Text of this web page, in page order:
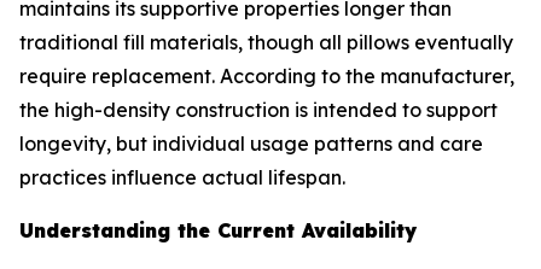
maintains its supportive properties longer than
traditional fill materials, though all pillows eventually
require replacement. According to the manufacturer,
the high-density construction is intended to support
longevity, but individual usage patterns and care
practices influence actual lifespan.
Understanding the Current Availability